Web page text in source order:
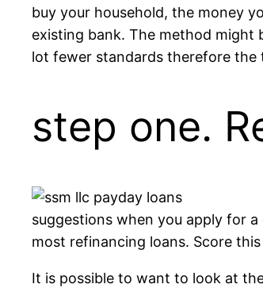
buy your household, the money
existing bank. The method might
lot fewer standards therefore the
step one.
suggestions when you apply for
most refinancing loans. Score
It is possible to want to look at